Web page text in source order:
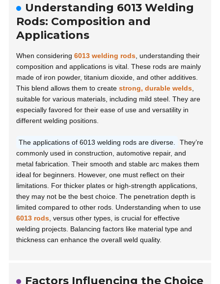
Understanding 6013 Welding
Rods: Composition and
Applications
When considering6013 welding rods , understanding their
composition and applications is vital. These rods are mainly
made of iron powder, titanium dioxide, and other additives.
This blend allows them to createstrong, durable welds
suitable for various materials, including mild steel. They are
especially favored for their ease of use and versatility in
different welding positions.
The applications of 6013 welding rods are diverse.
They’re
commonly used in construction, automotive repair, and
metal fabrication. Their smooth and stable arc makes them
ideal for beginners. However, one must reflect on their
limitations. For thicker plates or high-strength applications,
they may not be the best choice. The penetration depth is
limited compared to other rods. Understanding when to use
6013 rods , versus other types, is crucial for effective
welding projects. Balancing factors like material type and
thickness can enhance the overall weld quality.
Factors Influencing the Choice